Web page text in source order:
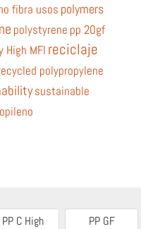
fibra usos polymers
polystyrene pp 20gf
High MFI reciclaje
polypropylene
sustainable
PP C High
PP GF